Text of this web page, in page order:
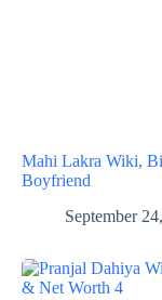
Mahi Lakra Wiki,
Boyfriend
September